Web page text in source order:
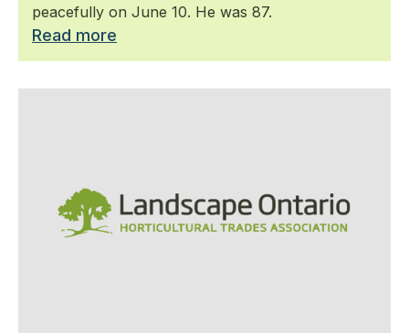
peacefully on June 10. He was 87.
Read more